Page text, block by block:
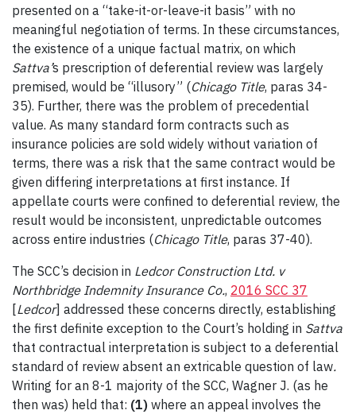
presented on a “take-it-or-leave-it basis” with no
meaningful negotiation of terms. In these circumstances,
the existence of a unique factual matrix, on which
Sattva’s prescription of deferential review was largely
premised, would be “illusory” (Chicago Title, paras 34-
35). Further, there was the problem of precedential
value. As many standard form contracts such as
insurance policies are sold widely without variation of
terms, there was a risk that the same contract would be
given differing interpretations at first instance. If
appellate courts were confined to deferential review, the
result would be inconsistent, unpredictable outcomes
across entire industries (Chicago Title, paras 37-40).
The SCC’s decision in Ledcor Construction Ltd. v
Northbridge Indemnity Insurance Co., 2016 SCC 37
[Ledcor] addressed these concerns directly, establishing
the first definite exception to the Court’s holding in Sattva
that contractual interpretation is subject to a deferential
standard of review absent an extricable question of law.
Writing for an 8-1 majority of the SCC, Wagner J. (as he
then was) held that: (1) where an appeal involves the